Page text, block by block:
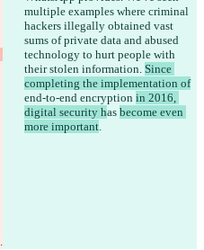
.
multiple examples where criminal
hackers illegally obtained vast
sums of private data and abused
technology to hurt people with
their stolen information. Since
completing the implementation of
end-to-end encryption in 2016,
digital security has become even
more important.